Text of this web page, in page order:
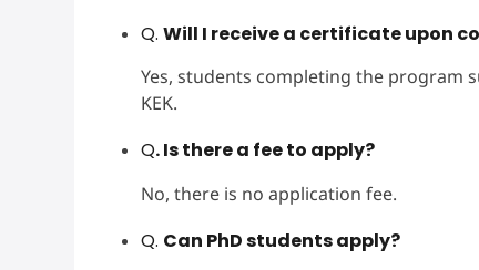
Q.Will I receive a certificate upon
Yes, students completing the program
KEK.
Q. Is there a fee to apply?
No, there is no application fee.
Q. Can PhD students apply?